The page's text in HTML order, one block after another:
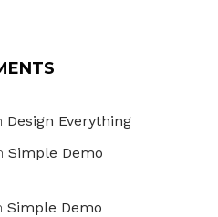
Design Everything
Simple Demo
Simple Demo